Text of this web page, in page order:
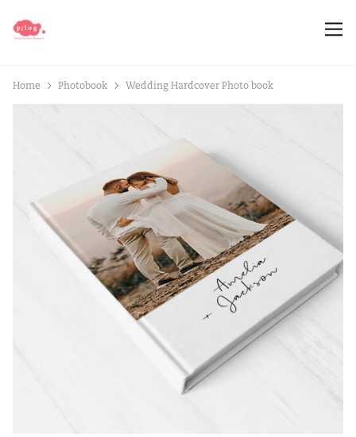
Home Photobook Wedding Hardcover Photo book